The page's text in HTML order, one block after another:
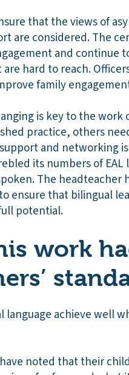
that the views of
are considered. The
and continue
hard to reach.
family
is key to the work
practice, others
and networking
its numbers of
The headteacher
ensure that bilingual
potential.
work
language achieve well
noted that their